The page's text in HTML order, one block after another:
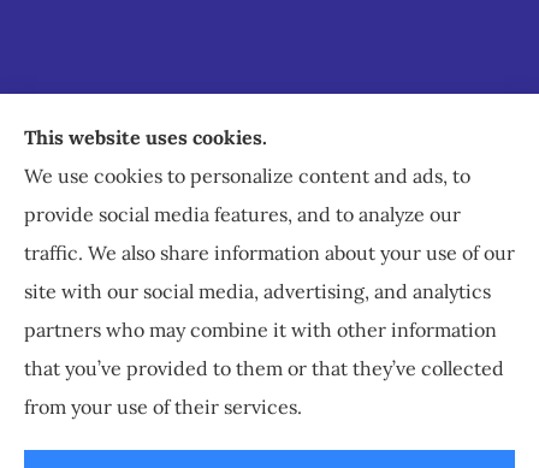
Staley Insurance provides auto, home, business,
commercial, and life insurance to all of Virginia,
including Staunton, Waynesboro, and
Charlottesville.
© Copyright 2026, Staley Insurance Privacy Statement |
Accessibility
Statement |Login
This website uses cookies.
We use cookies to personalize content and ads, to
provide social media features, and to analyze our
traffic. We also share information about your use of our
site with our social media, advertising, and analytics
partners who may combine it with other information
that you’ve provided to them or that they’ve collected
from your use of their services.